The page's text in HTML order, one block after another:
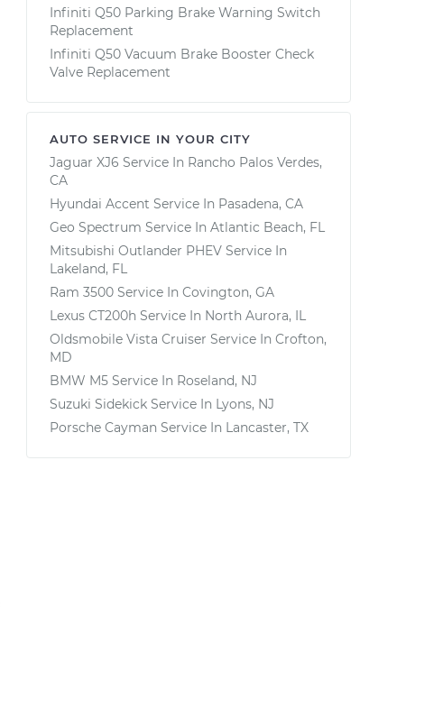
Infiniti Q50 Parking Brake Warning Switch
Replacement
Infiniti Q50 Vacuum Brake Booster Check
Valve Replacement
AUTO SERVICE IN YOUR CITY
Jaguar XJ6 Service In Rancho Palos Verdes,
CA
Hyundai Accent Service In Pasadena, CA
Geo Spectrum Service In Atlantic Beach, FL
Mitsubishi Outlander PHEV Service In
Lakeland, FL
Ram 3500 Service In Covington, GA
Lexus CT200h Service In North Aurora, IL
Oldsmobile Vista Cruiser Service In Crofton,
MD
BMW M5 Service In Roseland, NJ
Suzuki Sidekick Service In Lyons, NJ
Porsche Cayman Service In Lancaster, TX